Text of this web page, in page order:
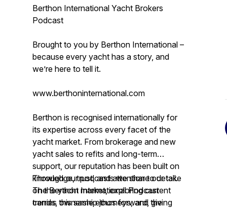
Berthon International Yacht Brokers
Podcast
Brought to you by Berthon International –
because every yacht has a story, and
we’re here to tell it.
www.berthoninternational.com
Berthon is recognised internationally for
its expertise across every facet of the
yacht market. From brokerage and new
yacht sales to refits and long-term
support, our reputation has been built on
knowledge, trust, and attention to detail.
The Berthon International Podcast
carries this same ethos forward, giving
Through our podcasts we share our take
on the yacht market, exploring current
trends, ownership journeys, and the